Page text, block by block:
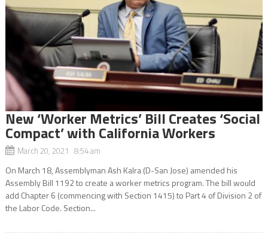
New ‘Worker Metrics’ Bill Creates ‘Social
Compact’ with California Workers
March 20, 2021 8:54 am
On March 18, Assemblyman Ash Kalra (D-San Jose) amended his
Assembly Bill 1192 to create a worker metrics program. The bill would
add Chapter 6 (commencing with Section 1415) to Part 4 of Division 2 of
the Labor Code. Section...